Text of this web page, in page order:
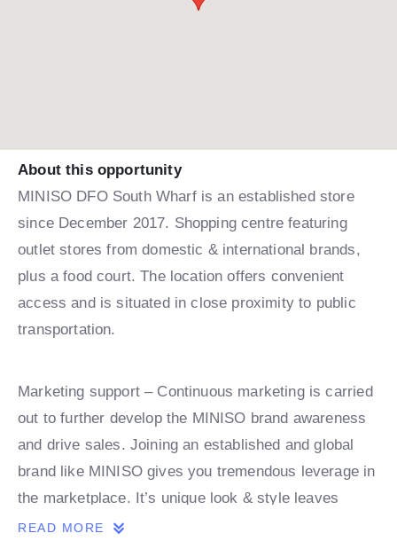
About this opportunity
MINISO DFO South Wharf is an established store
since December 2017. Shopping centre featuring
outlet stores from domestic & international brands,
plus a food court. The location offers convenient
access and is situated in close proximity to public
transportation.
Marketing support – Continuous marketing is carried
out to further develop the MINISO brand awareness
and drive sales. Joining an established and global
brand like MINISO gives you tremendous leverage in
the marketplace. It’s unique look & style leaves
MINISO without many, if any competitors creating
READ MORE